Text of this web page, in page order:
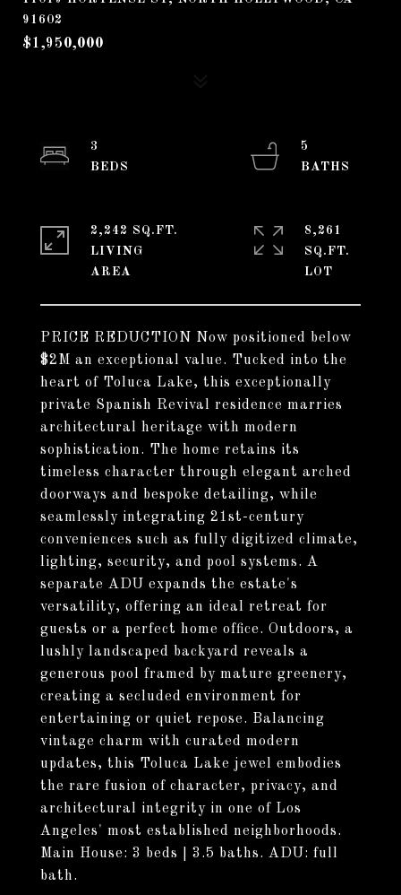
91602
$1,950,000
PRICE REDUCTION Now positioned below
$2M an exceptional value. Tucked into the
heart of Toluca Lake, this exceptionally
private Spanish Revival residence marries
architectural heritage with modern
sophistication. The home retains its
timeless character through elegant arched
doorways and bespoke detailing, while
seamlessly integrating 21st-century
conveniences such as fully digitized climate,
lighting, security, and pool systems. A
separate ADU expands the estate's
versatility, offering an ideal retreat for
guests or a perfect home office. Outdoors, a
lushly landscaped backyard reveals a
generous pool framed by mature greenery,
creating a secluded environment for
entertaining or quiet repose. Balancing
vintage charm with curated modern
updates, this Toluca Lake jewel embodies
the rare fusion of character, privacy, and
architectural integrity in one of Los
Angeles' most established neighborhoods.
Main House: 3 beds | 3.5 baths. ADU: full
bath.
3
5
2,242 SQ.FT.
LIVING
8,261
SQ.FT.